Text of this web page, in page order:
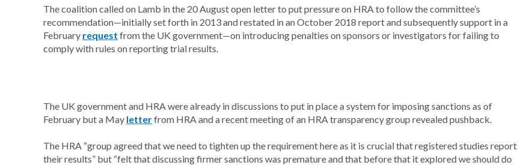
The coalition called on Lamb in the 20 August open letter to put pressure on HRA to follow the committee’s
recommendation—initially set forth in 2013 and restated in an October 2018 report and subsequently support in a
February request from the UK government—on introducing penalties on sponsors or investigators for failing to
comply with rules on reporting trial results.
The UK government and HRA were already in discussions to put in place a system for imposing sanctions as of
February but a May letterfrom HRA and a recent meeting of an HRA transparency group revealed pushback.
The HRA “group agreed that we need to tighten up the requirement here as it is crucial that registered studies report
their results” but “felt that discussing firmer sanctions was premature and that before that it explored we should do